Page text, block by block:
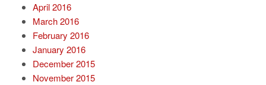
April 2016
March 2016
February 2016
January 2016
December 2015
November 2015